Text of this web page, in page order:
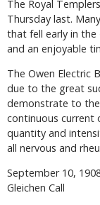
The Royal
Thursday last.
that fell early in the
and an enjoyable
The Owen Electric
due to the great
demonstrate to
continuous current
quantity and
all nervous and
September 10,
Gleichen Call